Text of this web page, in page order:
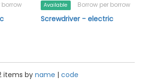
borrow Available Borrow per borrow
Screwdriver - electric
items by name | code